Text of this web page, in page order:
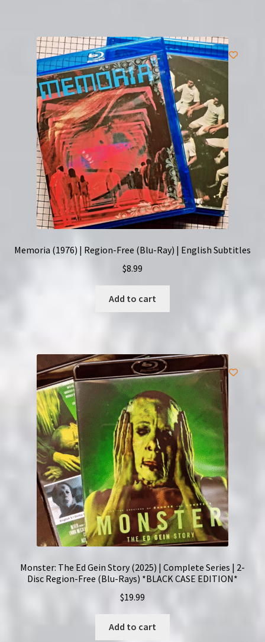
Memoria (1976) | Region-Free (Blu-Ray) | English Subtitles
$8.99
Add to cart
Monster: The Ed Gein Story (2025) | Complete Series | 2-
Disc Region-Free (Blu-Rays) *BLACK CASE EDITION*
$19.99
Add to cart